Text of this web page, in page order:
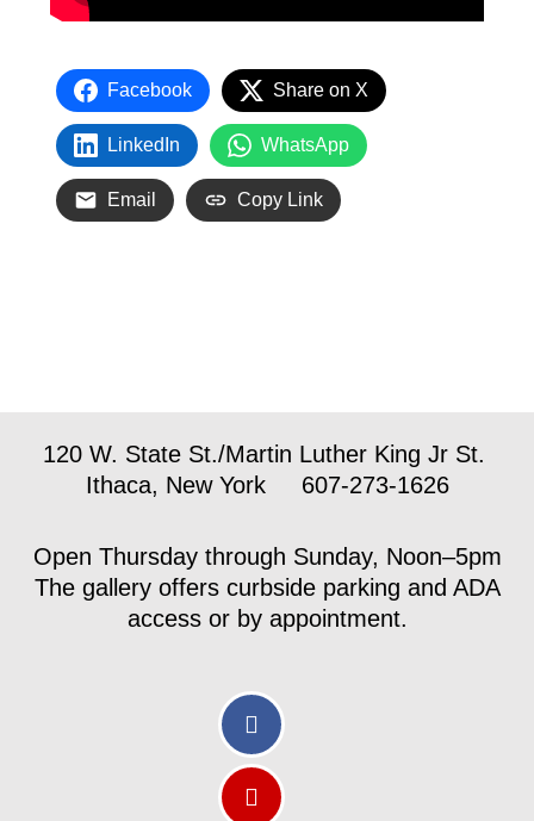
Facebook Share on X
LinkedIn WhatsApp
Email Copy Link
120 W. State St./Martin Luther King Jr St.
Ithaca, New York 607-273-1626
Open Thursday through Sunday, Noon–5pm
The gallery offers curbside parking and ADA
access or by appointment.